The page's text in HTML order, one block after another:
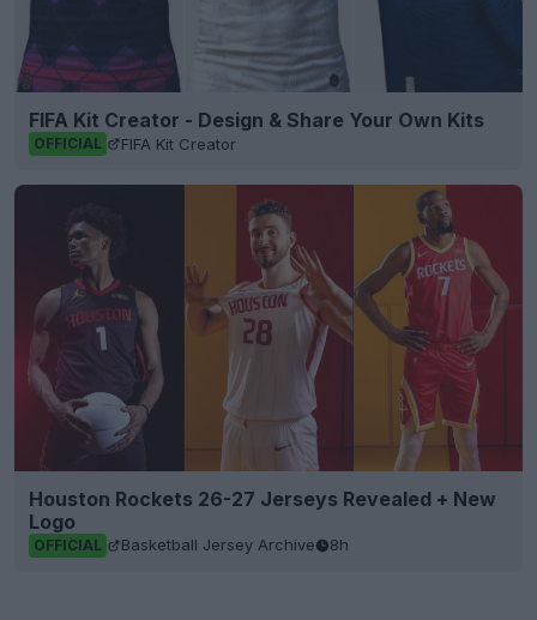
FIFA Kit Creator - Design & Share Your Own Kits
OFFICIAL FIFA Kit Creator
Houston Rockets 26-27 Jerseys Revealed + New
Logo
OFFICIAL Basketball Jersey Archive 8h